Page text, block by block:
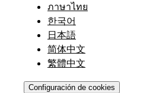
ภาษาไทย
한국어
日本語
简体中文
繁體中文
Configuración de cookies